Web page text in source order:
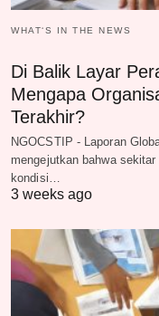
WHAT‘S IN THE NEWS
Di Balik Layar
Mengapa
Terakhir?
NGOCSTIP - Laporan
mengejutkan bahwa
kondisi…
3 weeks ago